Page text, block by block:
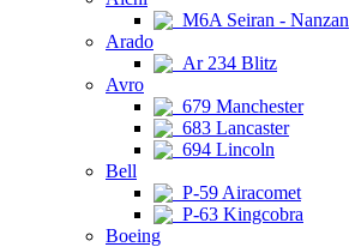
M6A Seiran - Nanzan
Arado
Ar 234 Blitz
Avro
679 Manchester
683 Lancaster
694 Lincoln
Bell
P-59 Airacomet
P-63 Kingcobra
Boeing